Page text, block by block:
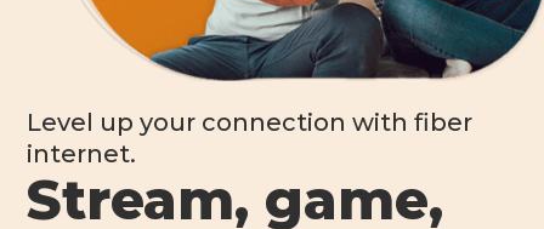
Level up your connection with fiber
internet.
Stream, game,